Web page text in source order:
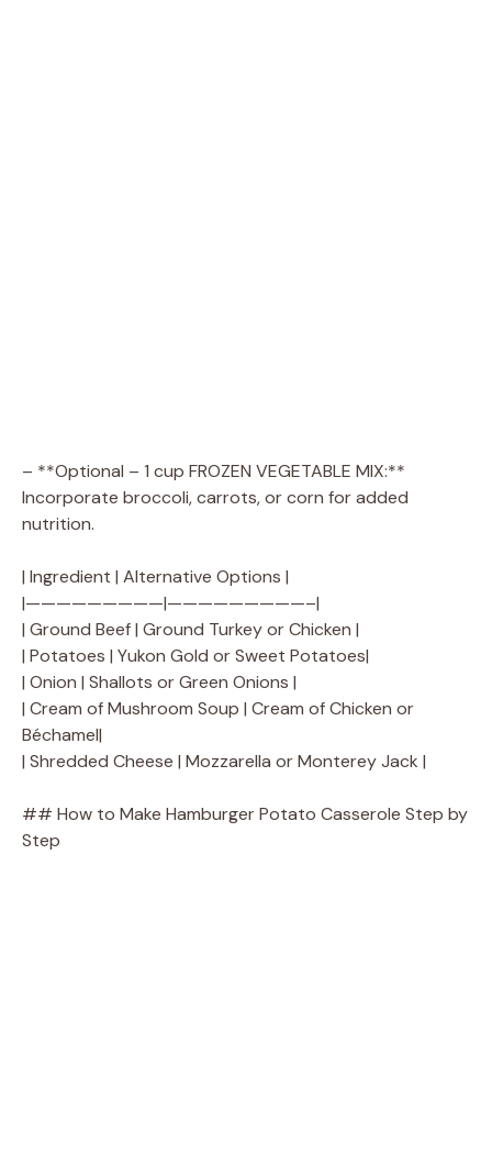
– **Optional – 1 cup FROZEN VEGETABLE MIX:**
Incorporate broccoli, carrots, or corn for added
nutrition.
| Ingredient | Alternative Options |
|—————————|—————————–|
| Ground Beef | Ground Turkey or Chicken |
| Potatoes | Yukon Gold or Sweet Potatoes|
| Onion | Shallots or Green Onions |
| Cream of Mushroom Soup | Cream of Chicken or
Béchamel|
| Shredded Cheese | Mozzarella or Monterey Jack |
## How to Make Hamburger Potato Casserole Step by
Step